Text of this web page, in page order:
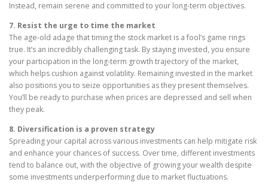
Instead, remain serene and committed to your long-term objectives.
7. Resist the urge to time the market
The age-old adage that timing the stock market is a fool’s game rings
true. It’s an incredibly challenging task. By staying invested, you ensure
your participation in the long-term growth trajectory of the market,
which helps cushion against volatility. Remaining invested in the market
also positions you to seize opportunities as they present themselves.
You’ll be ready to purchase when prices are depressed and sell when
they peak.
8. Diversification is a proven strategy
Spreading your capital across various investments can help mitigate risk
and enhance your chances of success. Over time, different investments
tend to balance out, with the objective of growing your wealth despite
some investments underperforming due to market fluctuations.